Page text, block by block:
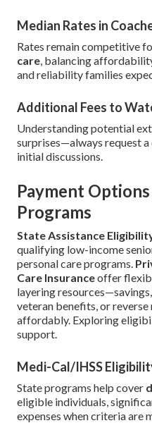
Median Rates in
Rates remain competitive
care , balancing
and reliability families
Additional Fees to
Understanding potential
surprises—always request
initial discussions.
Payment
Programs
State Assistance
qualifying low-income
personal care programs.
Care Insuranceoffer
layering
veteran benefits, or
affordably. Exploring
support.
Medi-Cal/IHSS
State programs help cover
eligible individuals,
expenses when criteria are